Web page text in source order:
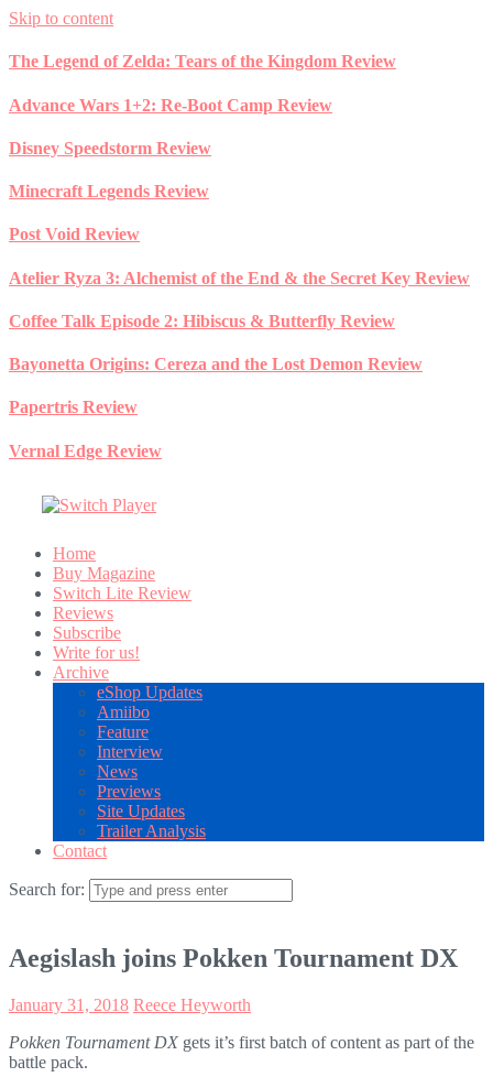
Skip to content
The Legend of Zelda: Tears of the Kingdom Review
Advance Wars 1+2: Re-Boot Camp Review
Disney Speedstorm Review
Minecraft Legends Review
Post Void Review
Atelier Ryza 3: Alchemist of the End & the Secret Key Review
Coffee Talk Episode 2: Hibiscus & Butterfly Review
Bayonetta Origins: Cereza and the Lost Demon Review
Papertris Review
Vernal Edge Review
Home
Buy Magazine
Switch Lite Review
Reviews
Subscribe
Write for us!
Archive
eShop Updates
Amiibo
Feature
Interview
News
Previews
Site Updates
Trailer Analysis
Contact
Search for:
Aegislash joins Pokken Tournament DX
January 31, 2018 Reece Heyworth
Pokken Tournament DX gets it’s first batch of content as part of the
battle pack.